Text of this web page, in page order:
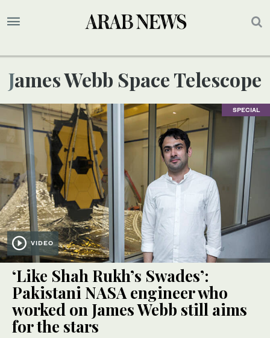
James Webb Space Telescope
SPECIAL
VIDEO
‘Like Shah Rukh’s Swades’:
Pakistani NASA engineer who
worked on James Webb still aims
for the stars